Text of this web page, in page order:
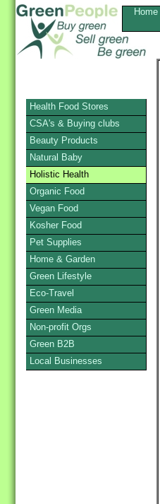
Home
Health Food Stores
CSA's & Buying clubs
Beauty Products
Natural Baby
Holistic Health
Organic Food
Vegan Food
Kosher Food
Pet Supplies
Home & Garden
Green Lifestyle
Eco-Travel
Green Media
Non-profit Orgs
Green B2B
Local Businesses